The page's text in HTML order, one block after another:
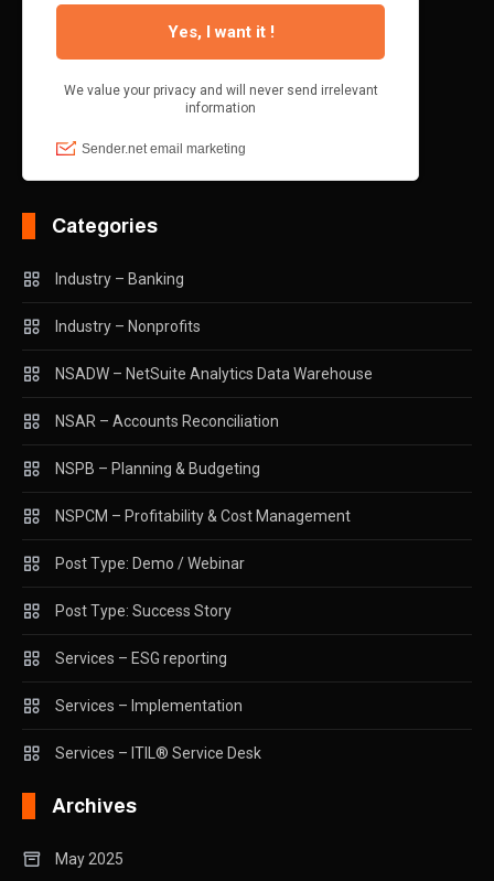
Categories
Industry – Banking
Industry – Nonprofits
NSADW – NetSuite Analytics Data Warehouse
NSAR – Accounts Reconciliation
NSPB – Planning & Budgeting
NSPCM – Profitability & Cost Management
Post Type: Demo / Webinar
Post Type: Success Story
Services – ESG reporting
Services – Implementation
Services – ITIL® Service Desk
Archives
May 2025